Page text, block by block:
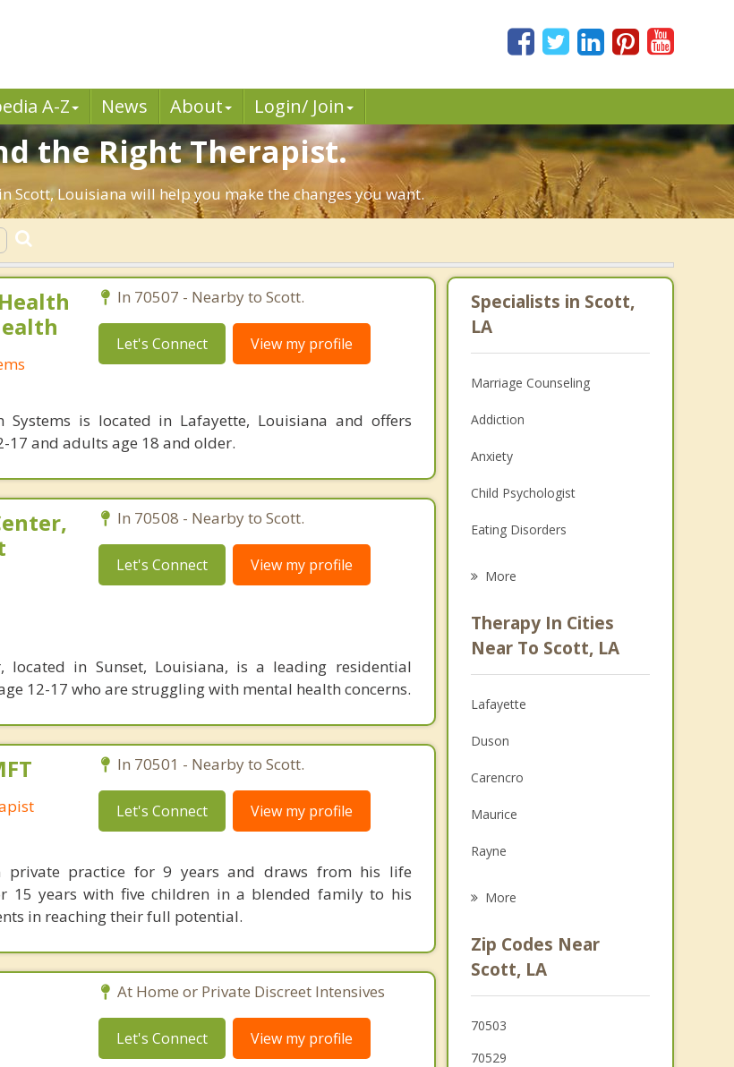
A-Z News About Login/ Join
the Right Therapist.
Scott, Louisiana will help you make the changes you want.
In 70507 - Nearby to Scott.
Let's Connect View my profile
Systems is located in Lafayette, Louisiana and offers
17 and adults age 18 and older.
In 70508 - Nearby to Scott.
Let's Connect View my profile
located in Sunset, Louisiana, is a leading residential
12-17 who are struggling with mental health concerns.
In 70501 - Nearby to Scott.
Let's Connect View my profile
private practice for 9 years and draws from his life
15 years with five children in a blended family to his
in reaching their full potential.
At Home or Private Discreet Intensives
Let's Connect View my profile
Specialists in Scott,
LA
Marriage Counseling
Addiction
Anxiety
Child Psychologist
Eating Disorders
Anger Management
Christian Counseling
Couples Counseling
Depression
Family Counseling
Grief Counseling
Psychotherapist
More
Therapy In Cities
Near To Scott, LA
Lafayette
Duson
Carencro
Maurice
Rayne
Breaux Bridge
Sunset
Church Point
More
Zip Codes Near
Scott, LA
70503
70529